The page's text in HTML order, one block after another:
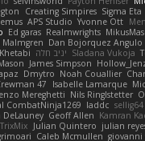
Creating Simpires Sigma Eta
APS Studio Yvonne Ott
Ed garas Realmwrights
Malmgren Dan Bojorquez Angulo
יניב חלה Sladana Vukoja
James Simpson
Dmytro Noah Couallier
47 Isabelle Lamarque
Mereghetti Nils Ringlstetter
CombatNinja1269 laddc sellig64
Geoff Allen Kamran
TrixMix Julian Quintero julian
Caleb Mcmullen giovanni